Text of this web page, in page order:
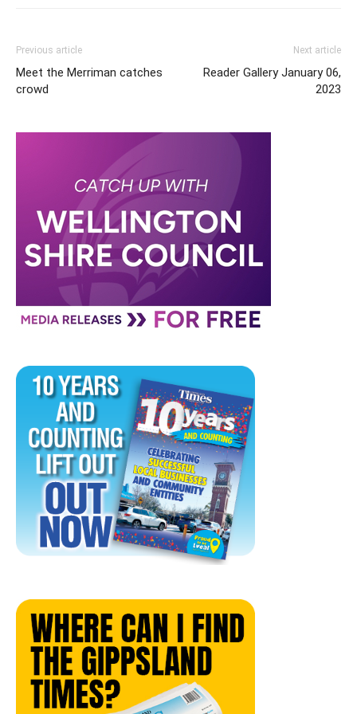
Previous article
Meet the Merriman catches
crowd
Next article
Reader Gallery January 06,
2023